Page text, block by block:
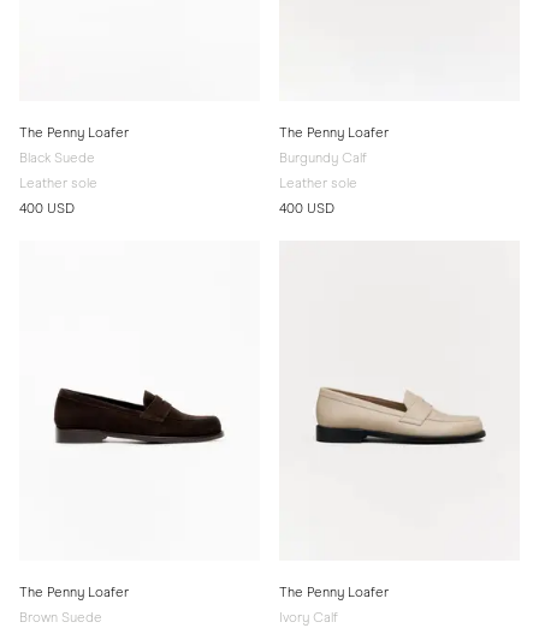
The Penny Loafer
Black Suede
Leather sole
400 USD
The Penny Loafer
Burgundy Calf
Leather sole
400 USD
The Penny Loafer
Brown Suede
The Penny Loafer
Ivory Calf